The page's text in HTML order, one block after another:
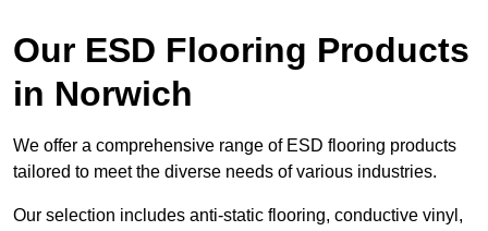
Our ESD Flooring Products
in Norwich
We offer a comprehensive range of ESD flooring products
tailored to meet the diverse needs of various industries.
Our selection includes anti-static flooring, conductive vinyl,